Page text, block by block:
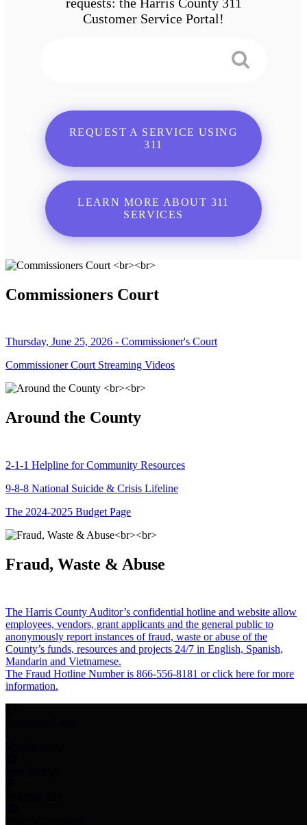
Customer Service Portal!
REQUEST A SERVICE USING
311
LEARN MORE ABOUT 311
SERVICES
Commissioners Court
Thursday, June 25, 2026 - Commissioner's Court
Commissioner Court Streaming Videos
Around the County
2-1-1 Helpline for Community Resources
9-8-8 National Suicide & Crisis Lifeline
The 2024-2025 Budget Page
Fraud, Waste & Abuse
The Harris County Auditor’s confidential hotline and website allow
employees, vendors, grant applicants and the general public to
anonymously report instances of fraud, waste or abuse of the
County’s funds, resources and projects 24/7 in English, Spanish,
Mandarin and Vietnamese.
The Fraud Hotline Number is 866-556-8181 or click here for more
information.